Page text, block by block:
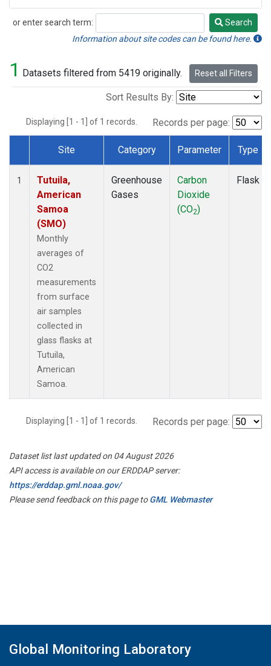
or enter search term:
Search
Search
Information about site codes can be found here.
1 Datasets filtered from 5419 originally. Reset all Filters
Sort Results By:
Displaying [1 - 1] of 1 records. Records per page:
Dataset Number
Site Category Parameter Type
1
Tutuila,
American
Samoa
(SMO)
Monthly
averages of
CO2
measurements
from surface
air samples
collected in
glass flasks at
Tutuila,
American
Samoa.
Greenhouse
Gases
Carbon
Dioxide
(CO2)
Flask
Displaying [1 - 1] of 1 records. Records per page:
Dataset list last updated on 04 August 2026
API access is available on our ERDDAP server:
https://erddap.gml.noaa.gov/
Please send feedback on this page toGML Webmaster
Global Monitoring Laboratory